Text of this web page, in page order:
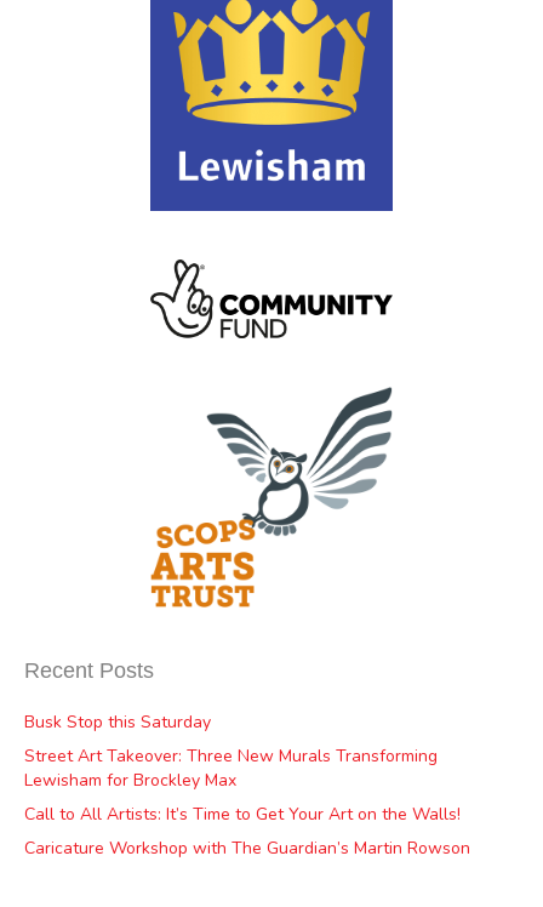
Recent Posts
Busk Stop this Saturday
Street Art Takeover: Three New Murals Transforming
Lewisham for Brockley Max
Call to All Artists: It’s Time to Get Your Art on the Walls!
Caricature Workshop with The Guardian’s Martin Rowson